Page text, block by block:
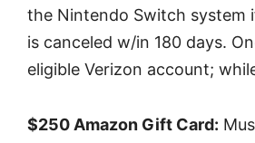
the Nintendo Switch system
is canceled w/in 180 days.
eligible Verizon account;
$250 Amazon Gift Card: